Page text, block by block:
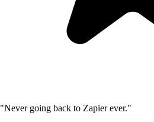
"Never going back to Zapier ever."